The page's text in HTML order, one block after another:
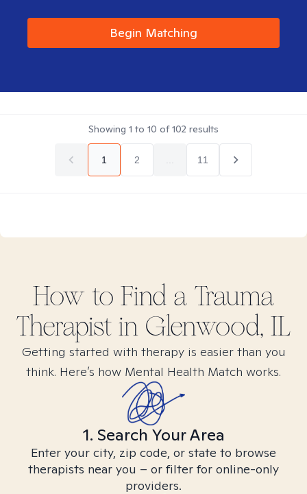
Begin Matching
Showing 1 to 10 of102 results
1 2 11
How to Find a Trauma
Therapist in Glenwood, IL
Getting started with therapy is easier than you
think. Here’s how Mental Health Match works.
1. Search Your Area
Enter your city, zip code, or state to browse
therapists near you – or filter for online-only
providers.